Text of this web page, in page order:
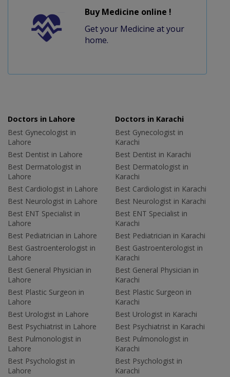
Buy Medicine online !
Get your Medicine at your
home.
Doctors in Lahore
Best Gynecologist in
Lahore
Best Dentist in Lahore
Best Dermatologist in
Lahore
Best Cardiologist in Lahore
Best Neurologist in Lahore
Best ENT Specialist in
Lahore
Best Pediatrician in Lahore
Best Gastroenterologist in
Lahore
Best General Physician in
Lahore
Best Plastic Surgeon in
Lahore
Best Urologist in Lahore
Best Psychiatrist in Lahore
Best Pulmonologist in
Lahore
Best Psychologist in
Lahore
Doctors in Karachi
Best Gynecologist in
Karachi
Best Dentist in Karachi
Best Dermatologist in
Karachi
Best Cardiologist in Karachi
Best Neurologist in Karachi
Best ENT Specialist in
Karachi
Best Pediatrician in Karachi
Best Gastroenterologist in
Karachi
Best General Physician in
Karachi
Best Plastic Surgeon in
Karachi
Best Urologist in Karachi
Best Psychiatrist in Karachi
Best Pulmonologist in
Karachi
Best Psychologist in
Karachi